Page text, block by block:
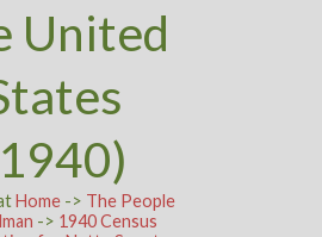
United
Home-> The People
-> 1940 Census